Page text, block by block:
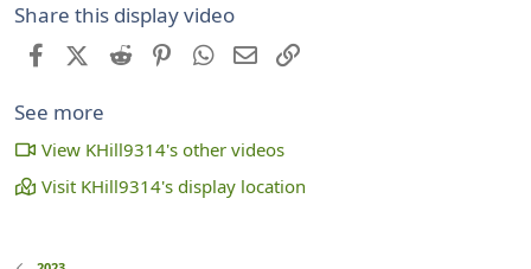
Share this display video
FacebookX (Twitter)
Reddit PinterestWhatsApp
Email
See more
View KHill9314's other videos
Visit KHill9314's display location